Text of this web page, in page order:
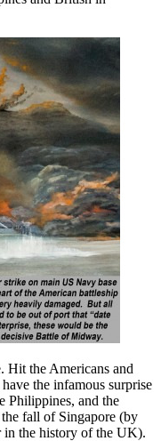
Hit the Americans and
the infamous surprise
Philippines, and the
fall of Singapore (by
in the history of the UK).